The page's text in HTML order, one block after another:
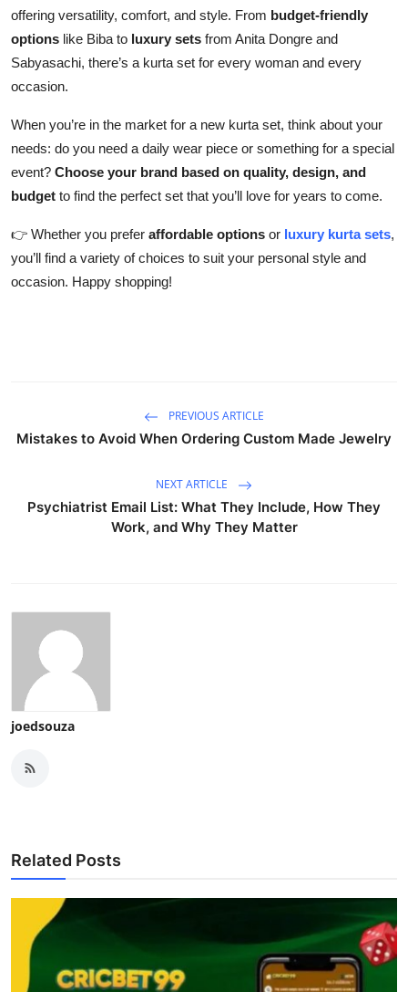
offering versatility, comfort, and style. From budget-friendly
options like Biba to luxury sets from Anita Dongre and
Sabyasachi, there’s a kurta set for every woman and every
occasion.
When you’re in the market for a new kurta set, think about your
needs: do you need a daily wear piece or something for a special
event? Choose your brand based on quality, design, and
budget to find the perfect set that you’ll love for years to come.
👉 Whether you prefer affordable options or luxury kurta sets,
you’ll find a variety of choices to suit your personal style and
occasion. Happy shopping!
PREVIOUS ARTICLE
Mistakes to Avoid When Ordering Custom Made Jewelry
NEXT ARTICLE
Psychiatrist Email List: What They Include, How They
Work, and Why They Matter
joedsouza
Related Posts